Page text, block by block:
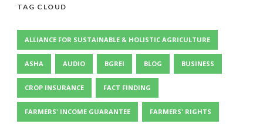
TAG CLOUD
ALLIANCE FOR SUSTAINABLE & HOLISTIC AGRICULTURE
ASHA AUDIO BGREI BLOG BUSINESS
CROP INSURANCE FACT FINDING
FARMERS' INCOME GUARANTEE FARMERS' RIGHTS